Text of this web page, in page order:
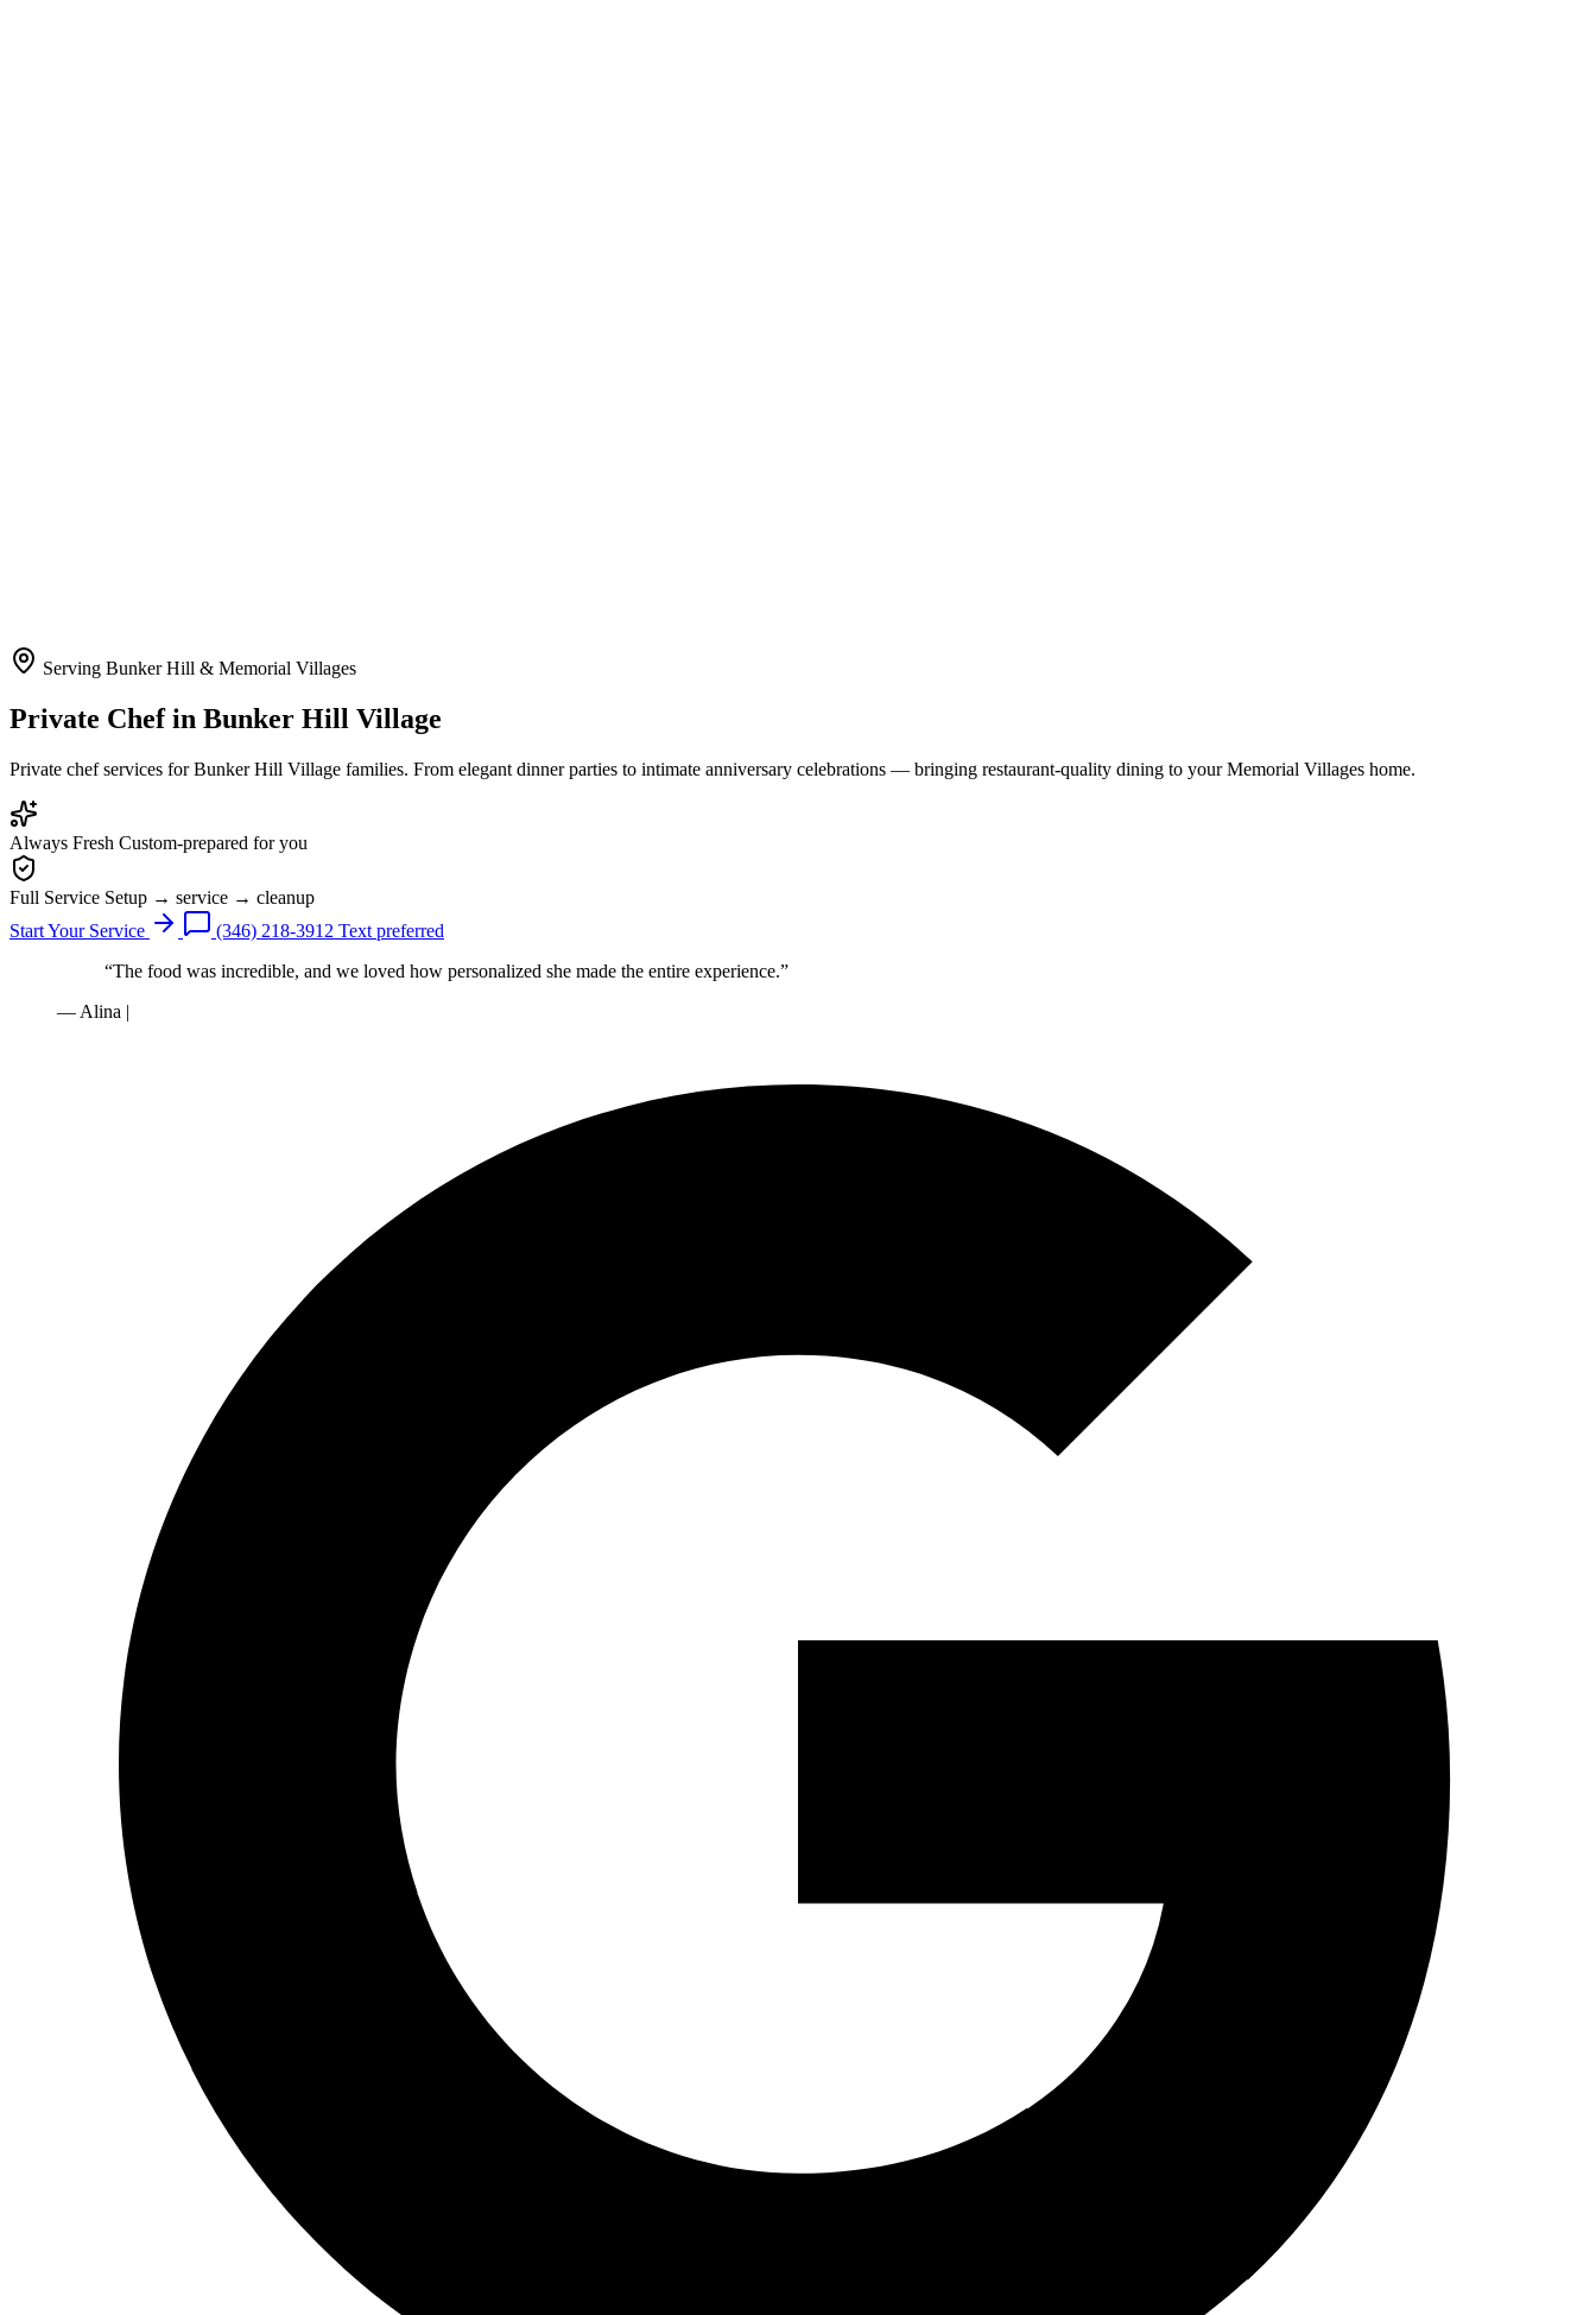
Serving Bunker Hill & Memorial Villages
Private Chefin Bunker Hill Village
Private chef services for Bunker Hill Village families. From elegant dinner parties to intimate anniversary celebrations — bringing restaurant-quality dining to your Memorial Villages home.
Always Fresh Custom-prepared for you
Full Service Setup → service → cleanup
Start Your Service
(346) 218-3912 Text preferred
“The food was incredible, and we loved how personalized she made the entire experience.”
— Alina |